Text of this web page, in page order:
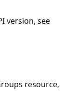
version, see
resource,